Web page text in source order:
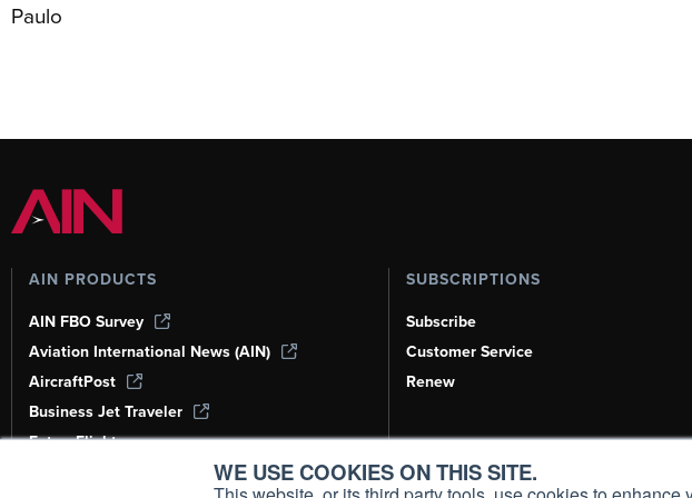
WE USE COOKIES ON THIS SITE.
Paulo
AIN PRODUCTS
AIN FBO Survey
Aviation International News (AIN)
AircraftPost
Business Jet Traveler
FutureFlight
Corporate Aviation Leadership Summit
SUBSCRIPTIONS
Subscribe
Customer Service
Renew